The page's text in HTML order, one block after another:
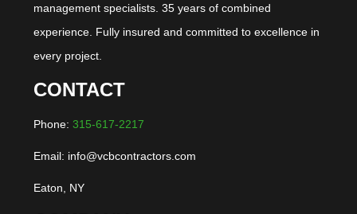
management specialists. 35 years of combined
experience. Fully insured and committed to excellence in
every project.
CONTACT
Phone: 315-617-2217
Email: info@vcbcontractors.com
Eaton, NY